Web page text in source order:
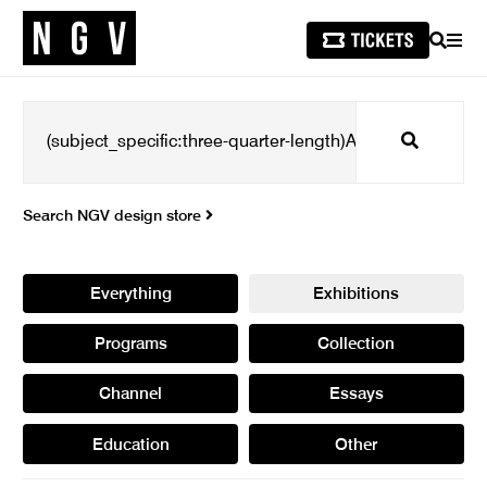
SEARCH
Search
Search NGV design store
Everything Exhibitions
Programs Collection
Channel Essays
Education Other